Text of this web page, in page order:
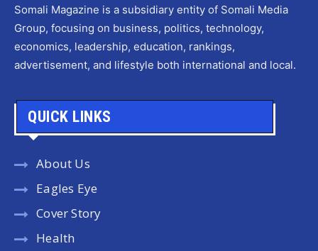
Somali Magazine is a subsidiary entity of Somali Media
Group, focusing on business, politics, technology,
economics, leadership, education, rankings,
advertisement, and lifestyle both international and local.
QUICK LINKS
About Us
Eagles Eye
Cover Story
Health